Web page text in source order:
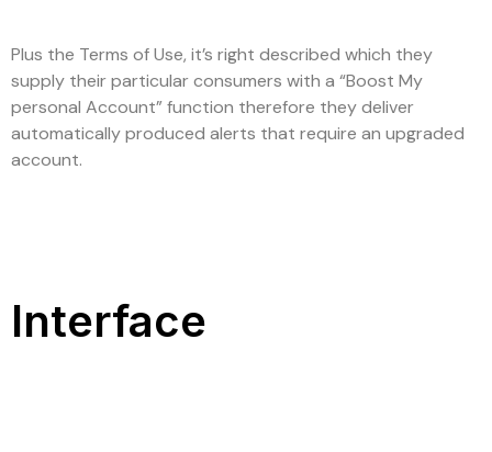
Plus the Terms of Use, it’s right described which they
supply their particular consumers with a “Boost My
personal Account” function therefore they deliver
automatically produced alerts that require an upgraded
account.
Interface